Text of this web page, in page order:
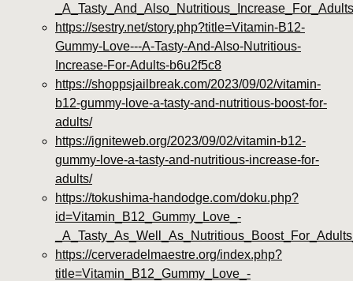
https://sestry.net/story.php?title=Vitamin-B12-
Gummy-Love---A-Tasty-And-Also-Nutritious-
Increase-For-Adults-b6u2f5c8
https://shoppsjailbreak.com/2023/09/02/vitamin-
b12-gummy-love-a-tasty-and-nutritious-boost-for-
adults/
https://igniteweb.org/2023/09/02/vitamin-b12-
gummy-love-a-tasty-and-nutritious-increase-for-
adults/
https://tokushima-handodge.com/doku.php?
id=Vitamin_B12_Gummy_Love_-
https://cerveradelmaestre.org/index.php?
title=Vitamin_B12_Gummy_Love_-